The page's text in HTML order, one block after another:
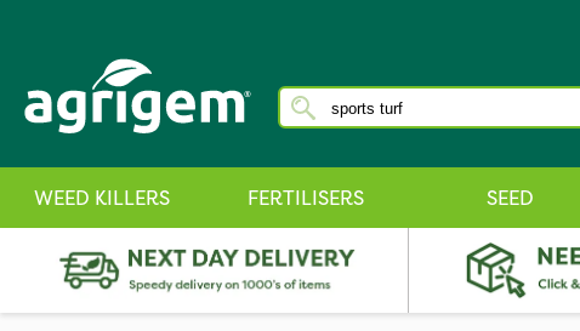
WEED KILLERS FERTILISERS SEED